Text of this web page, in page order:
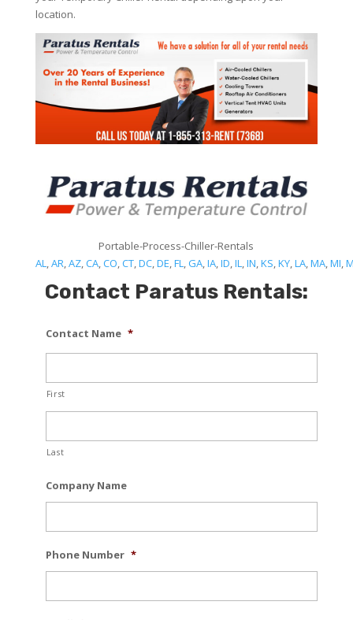
location.
Portable-Process-Chiller-Rentals
AL,AR,AZ,CA,CO,CT,DC,DE,FL,GA,IA,ID,IL,IN,KS,KY,LA,MA,MI,
Contact Paratus Rentals:
Contact Name *
First
Last
Company Name
Phone Number *